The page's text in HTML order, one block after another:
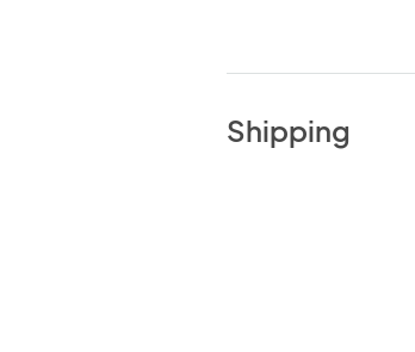
Shipping